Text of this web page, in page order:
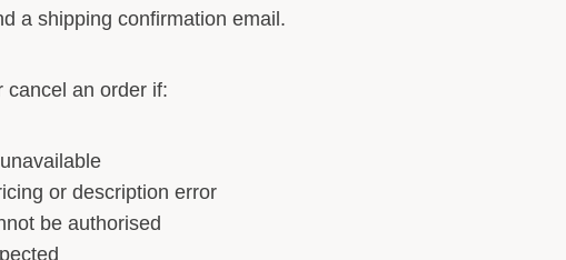
a shipping confirmation email.
cancel an order if:
or description error
be authorised